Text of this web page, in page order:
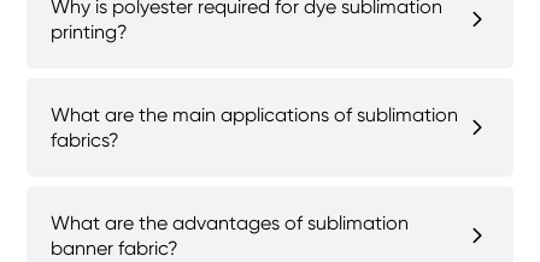
Why is polyester required for dye sublimation
printing?
What are the main applications of sublimation
fabrics?
What are the advantages of sublimation
banner fabric?